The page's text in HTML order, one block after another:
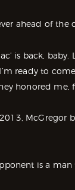
ahead of the
is back, baby.
ready to
honored me,
McGregor
is a